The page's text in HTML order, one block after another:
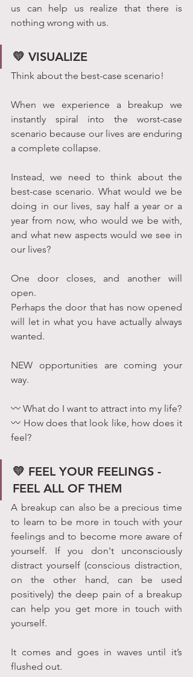
us can help us realize that there is
nothing wrong with us.
💛 VISUALIZE
Think about the best-case scenario!
When we experience a breakup we
instantly spiral into the worst-case
scenario because our lives are enduring
a complete collapse.
Instead, we need to think about the
best-case scenario. What would we be
doing in our lives, say half a year or a
year from now, who would we be with,
and what new aspects would we see in
our lives?
One door closes, and another will
open.
Perhaps the door that has now opened
will let in what you have actually always
wanted.
NEW opportunities are coming your
way.
〰 What do I want to attract into my life?
〰 How does that look like, how does it
feel?
💛 FEEL YOUR FEELINGS -
FEEL ALL OF THEM
A breakup can also be a precious time
to learn to be more in touch with your
feelings and to become more aware of
yourself. If you don't unconsciously
distract yourself (conscious distraction,
on the other hand, can be used
positively) the deep pain of a breakup
can help you get more in touch with
yourself.
It comes and goes in waves until it’s
flushed out.